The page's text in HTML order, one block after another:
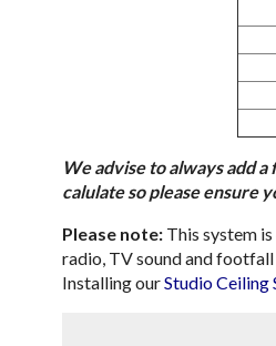
We advise to always add
calulate so please ensure
Please note: This system
radio, TV sound and
Installing ourStudio Ceiling